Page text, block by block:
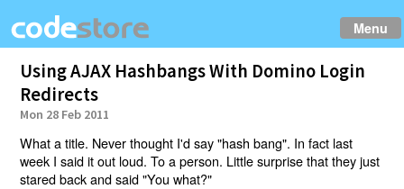
Menu
Using AJAX Hashbangs With Domino Login
Redirects
Mon 28 Feb 2011
What a title. Never thought I'd say "hash bang". In fact last
week I said it out loud. To a person. Little surprise that they just
stared back and said "You what?"